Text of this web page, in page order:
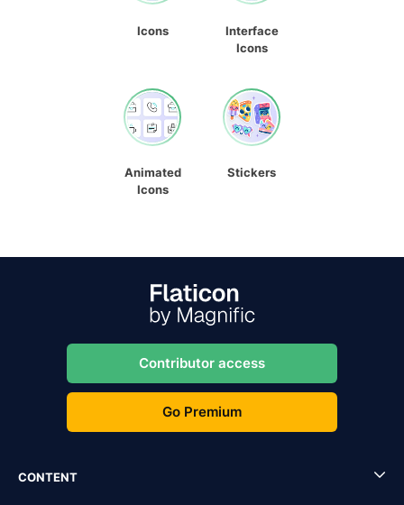
Icons
Interface
Icons
Animated
Icons
Stickers
Contributor access
Go Premium
CONTENT